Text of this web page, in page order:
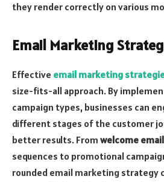
they render correctly on various
Email Marketing
Effective email marketing
size-fits-all approach. By
campaign types, businesses can
different stages of the customer
better results. From welcome
sequences to promotional
rounded email marketing strategy